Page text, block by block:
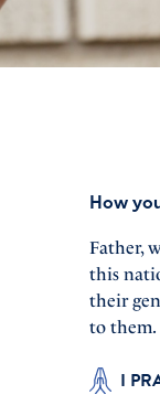
How
Father,
this
their
to them.
I